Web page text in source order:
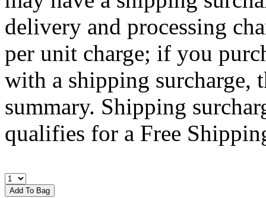
delivery and processing
per unit charge; if you
with a shipping
summary. Shipping
qualifies for a Free